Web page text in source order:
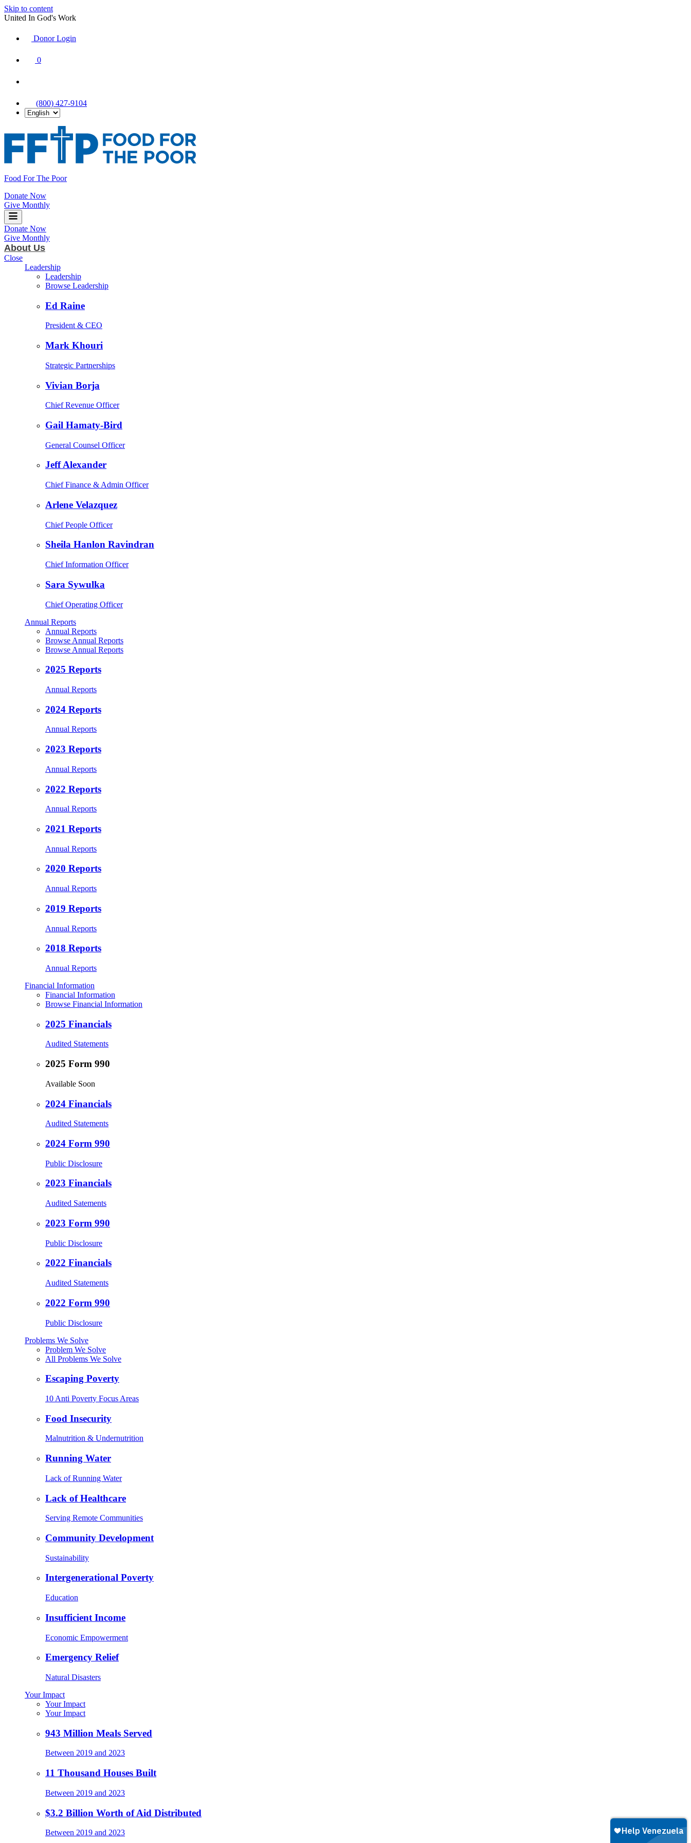
Skip to content
United In God's Work
Donor Login
0
(800) 427-9104
Food For The Poor
Donate Now
Give Monthly
Donate Now
Give Monthly
About Us
Close
Leadership
Leadership
Browse Leadership
Ed Raine
President & CEO
Mark Khouri
Strategic Partnerships
Vivian Borja
Chief Revenue Officer
Gail Hamaty-Bird
General Counsel Officer
Jeff Alexander
Chief Finance & Admin Officer
Arlene Velazquez
Chief People Officer
Sheila Hanlon Ravindran
Chief Information Officer
Sara Sywulka
Chief Operating Officer
Annual Reports
Annual Reports
Browse Annual Reports
Browse Annual Reports
2025 Reports
Annual Reports
2024 Reports
Annual Reports
2023 Reports
Annual Reports
2022 Reports
Annual Reports
2021 Reports
Annual Reports
2020 Reports
Annual Reports
2019 Reports
Annual Reports
2018 Reports
Annual Reports
Financial Information
Financial Information
Browse Financial Information
2025 Financials
Audited Statements
2025 Form 990
Available Soon
2024 Financials
Audited Statements
2024 Form 990
Public Disclosure
2023 Financials
Audited Satements
2023 Form 990
Public Disclosure
2022 Financials
Audited Statements
2022 Form 990
Public Disclosure
Problems We Solve
Problem We Solve
All Problems We Solve
Escaping Poverty
10 Anti Poverty Focus Areas
Food Insecurity
Malnutrition & Undernutrition
Running Water
Lack of Running Water
Lack of Healthcare
Serving Remote Communities
Community Development
Sustainability
Intergenerational Poverty
Education
Insufficient Income
Economic Empowerment
Emergency Relief
Natural Disasters
Your Impact
Your Impact
Your Impact
943 Million Meals Served
Between 2019 and 2023
11 Thousand Houses Built
Between 2019 and 2023
$3.2 Billion Worth of Aid Distributed
Between 2019 and 2023